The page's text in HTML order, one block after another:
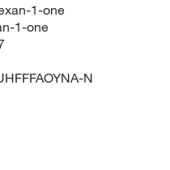
1-one
1-one
N